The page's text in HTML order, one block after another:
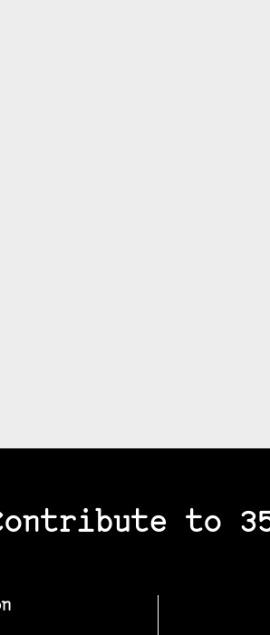
to